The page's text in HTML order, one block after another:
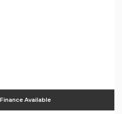
Available